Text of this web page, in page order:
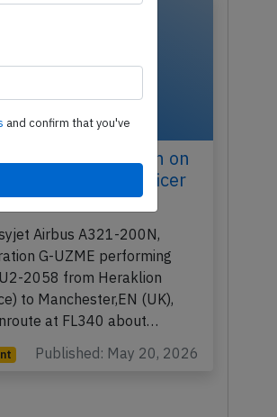
A21N near Milan on
2026, first officer
Airbus A321-200N,
G-UZME performing
2058 from Heraklion
to Manchester,EN (UK),
at FL340 about…
Published: May 20, 2026
and confirm that you've